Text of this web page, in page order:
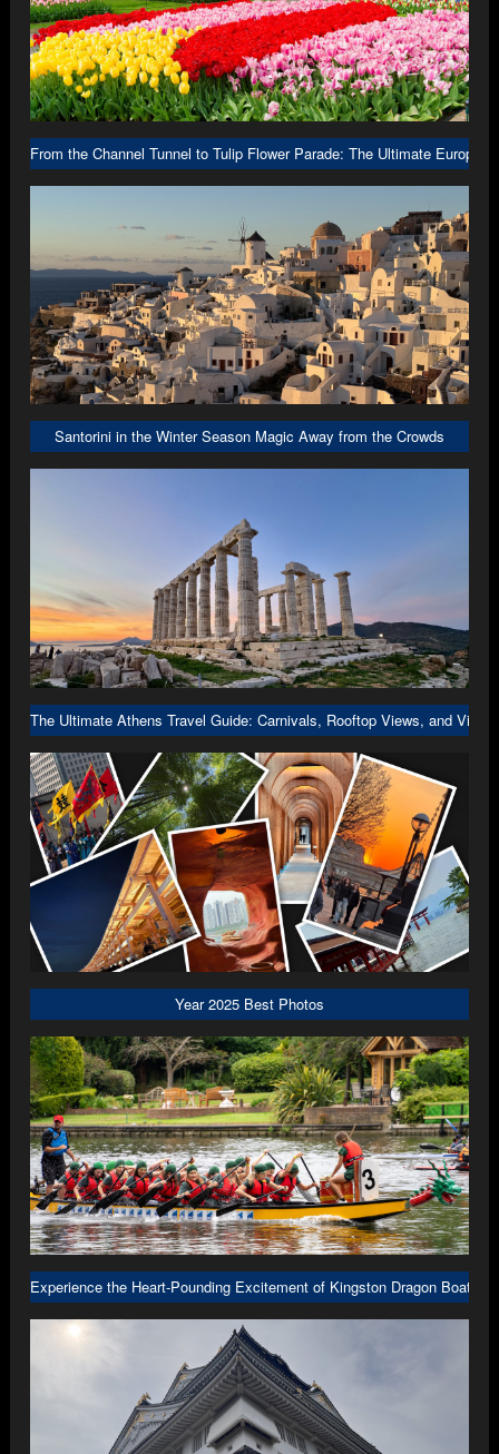
From the Channel Tunnel to Tulip Flower Parade: The Ultimate Europe
Santorini in the Winter Season Magic Away from the Crowds
The Ultimate Athens Travel Guide: Carnivals, Rooftop Views, and Viral
Year 2025 Best Photos
Experience the Heart-Pounding Excitement of Kingston Dragon Boat